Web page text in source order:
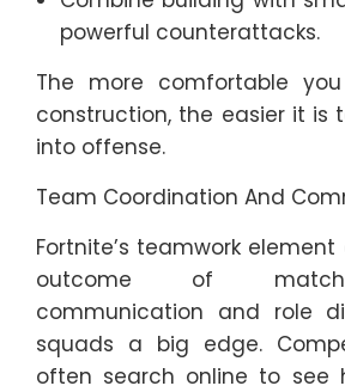
powerful counterattacks.
The more comfortable
construction, the easier it is
into offense.
Team Coordination And
Fortnite’s teamwork
outcome of
communication and role
squads a big edge.
often search online to see